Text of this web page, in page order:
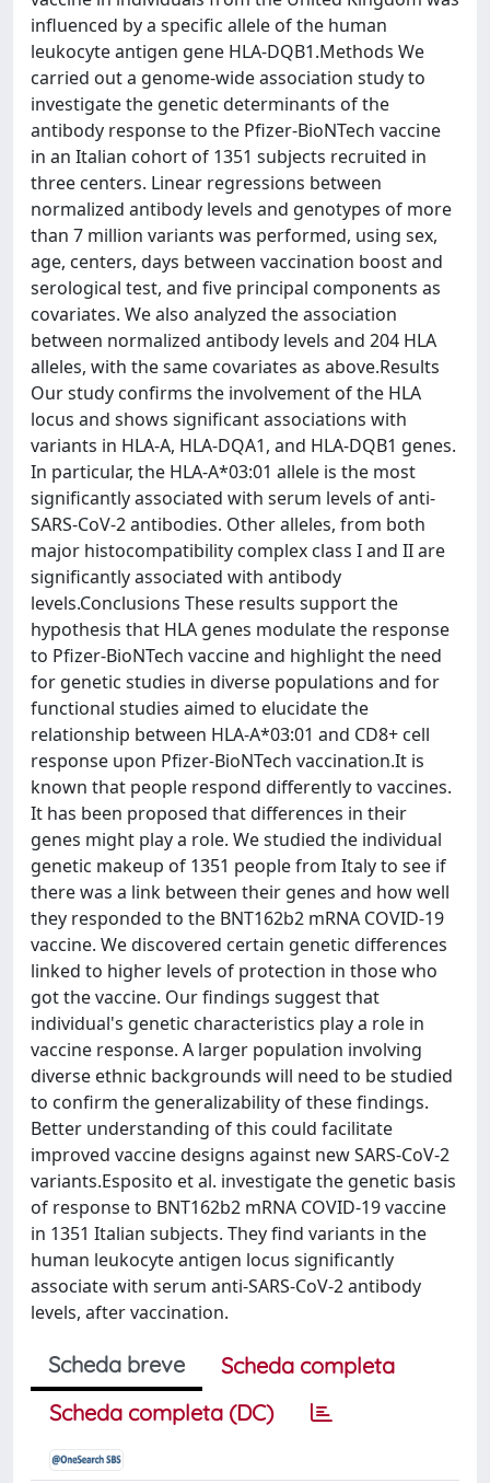
influenced by a specific allele of the human
leukocyte antigen gene HLA-DQB1.Methods We
carried out a genome-wide association study to
investigate the genetic determinants of the
antibody response to the Pfizer-BioNTech vaccine
in an Italian cohort of 1351 subjects recruited in
three centers. Linear regressions between
normalized antibody levels and genotypes of more
than 7 million variants was performed, using sex,
age, centers, days between vaccination boost and
serological test, and five principal components as
covariates. We also analyzed the association
between normalized antibody levels and 204 HLA
alleles, with the same covariates as above.Results
Our study confirms the involvement of the HLA
locus and shows significant associations with
variants in HLA-A, HLA-DQA1, and HLA-DQB1 genes.
In particular, the HLA-A*03:01 allele is the most
significantly associated with serum levels of anti-
SARS-CoV-2 antibodies. Other alleles, from both
major histocompatibility complex class I and II are
significantly associated with antibody
levels.Conclusions These results support the
hypothesis that HLA genes modulate the response
to Pfizer-BioNTech vaccine and highlight the need
for genetic studies in diverse populations and for
functional studies aimed to elucidate the
relationship between HLA-A*03:01 and CD8+ cell
response upon Pfizer-BioNTech vaccination.It is
known that people respond differently to vaccines.
It has been proposed that differences in their
genes might play a role. We studied the individual
genetic makeup of 1351 people from Italy to see if
there was a link between their genes and how well
they responded to the BNT162b2 mRNA COVID-19
vaccine. We discovered certain genetic differences
linked to higher levels of protection in those who
got the vaccine. Our findings suggest that
individual's genetic characteristics play a role in
vaccine response. A larger population involving
diverse ethnic backgrounds will need to be studied
to confirm the generalizability of these findings.
Better understanding of this could facilitate
improved vaccine designs against new SARS-CoV-2
variants.Esposito et al. investigate the genetic basis
of response to BNT162b2 mRNA COVID-19 vaccine
in 1351 Italian subjects. They find variants in the
human leukocyte antigen locus significantly
associate with serum anti-SARS-CoV-2 antibody
levels, after vaccination.
Scheda breve
Scheda completa
Scheda completa (DC)